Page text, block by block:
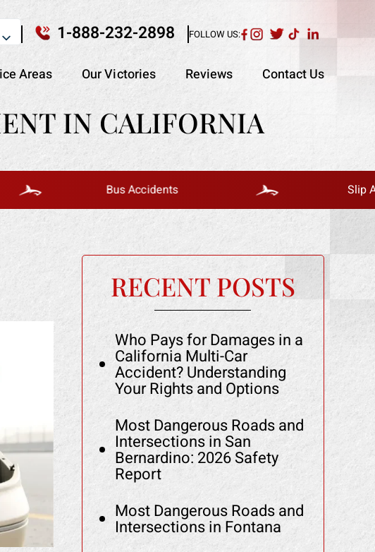
1-888-232-2898 FOLLOW US:
Areas Our Victories Reviews Contact Us
IN CALIFORNIA
Bus Accidents Slip And Fall
RECENT POSTS
Who Pays for Damages in a
California Multi-Car
Accident? Understanding
Your Rights and Options
Most Dangerous Roads and
Intersections in San
Bernardino: 2026 Safety
Report
Most Dangerous Roads and
Intersections in Fontana